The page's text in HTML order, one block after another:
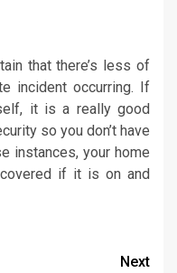
that there’s less of
incident occurring. If
it is a really good
so you don’t have
instances, your home
if it is on and
Next